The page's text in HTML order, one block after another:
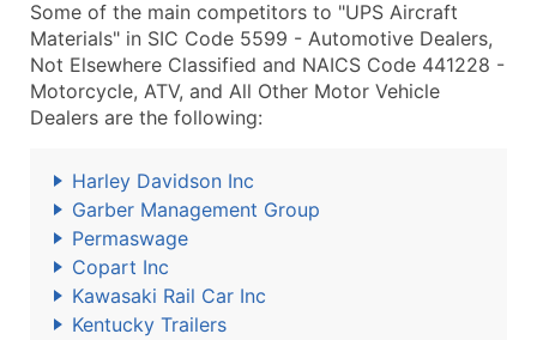
Some of the main competitors to "UPS Aircraft
Materials" in SIC Code 5599 - Automotive Dealers,
Not Elsewhere Classified and NAICS Code 441228 -
Motorcycle, ATV, and All Other Motor Vehicle
Dealers are the following:
Harley Davidson Inc
Garber Management Group
Permaswage
Copart Inc
Kawasaki Rail Car Inc
Kentucky Trailers